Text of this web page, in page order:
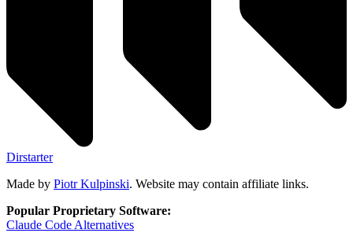
Dirstarter
Made by Piotr Kulpinski. Website may contain affiliate links.
Popular Proprietary Software:
Claude Code Alternatives